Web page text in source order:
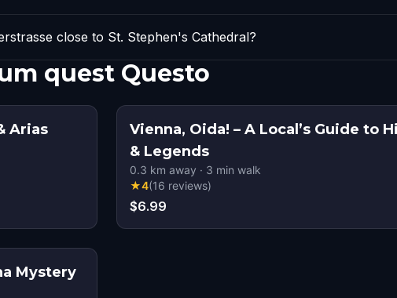
close to St. Stephen's Cathedral?
quest Questo
Arias
Vienna, Oida! – A Local’s Guide to
& Legends
0.3 km away · 3 min walk
★4(16 reviews)
$6.99
Mystery